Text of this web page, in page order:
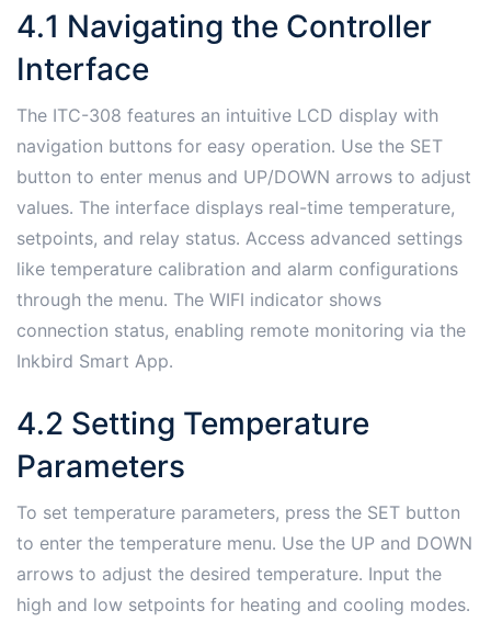
4․1 Navigating the Controller
Interface
The ITC-308 features an intuitive LCD display with
navigation buttons for easy operation․ Use the SET
button to enter menus and UP/DOWN arrows to adjust
values․ The interface displays real-time temperature,
setpoints, and relay status․ Access advanced settings
like temperature calibration and alarm configurations
through the menu․ The WIFI indicator shows
connection status, enabling remote monitoring via the
Inkbird Smart App․
4․2 Setting Temperature
Parameters
To set temperature parameters, press the SET button
to enter the temperature menu․ Use the UP and DOWN
arrows to adjust the desired temperature․ Input the
high and low setpoints for heating and cooling modes․